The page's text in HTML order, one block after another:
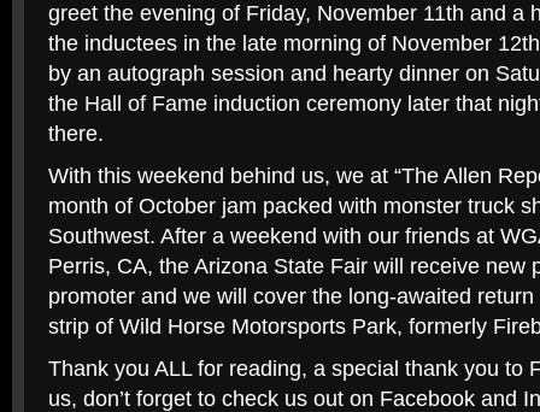
greet the evening of Friday, November 11th and a
the inductees in the late morning of November
by an autograph session and hearty dinner on
the Hall of Fame induction ceremony later that
there.
With this weekend behind us, we at “The Allen
month of October jam packed with monster truck
Southwest. After a weekend with our friends at
Perris, CA, the Arizona State Fair will receive new
promoter and we will cover the long-awaited
strip of Wild Horse Motorsports Park, formerly
Thank you ALL for reading, a special thank you to
us, don’t forget to check us out on Facebook and